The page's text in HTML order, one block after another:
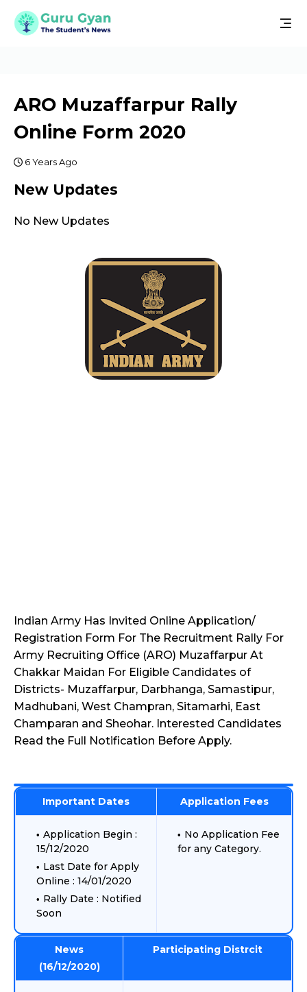
ARO Muzaffarpur Rally
Online Form 2020
6 Years Ago
New Updates
No New Updates
Indian Army Has Invited Online Application/
Registration Form For The Recruitment Rally For
Army Recruiting Office (ARO) Muzaffarpur At
Chakkar Maidan For Eligible Candidates of
Districts- Muzaffarpur, Darbhanga, Samastipur,
Madhubani, West Champran, Sitamarhi, East
Champaran and Sheohar. Interested Candidates
Read the Full Notification Before Apply.
Important Dates Application Fees
Application Begin :
15/12/2020
Last Date for Apply
Online : 14/01/2020
Rally Date : Notified
Soon
No Application Fee
for any Category.
News
(16/12/2020)
Participating Distrcit